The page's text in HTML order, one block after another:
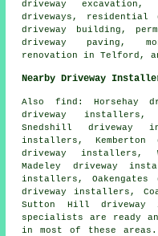
driveway excavation ,
driveways, residential
driveway building,
driveway paving,
renovation in Telford,
Nearby Driveway
Also find : Horsehay
driveway installers,
Snedshill driveway
installers,
driveway installers,
Madeley driveway
installers,
driveway installers,
Sutton Hill driveway
specialists are ready
in most of these